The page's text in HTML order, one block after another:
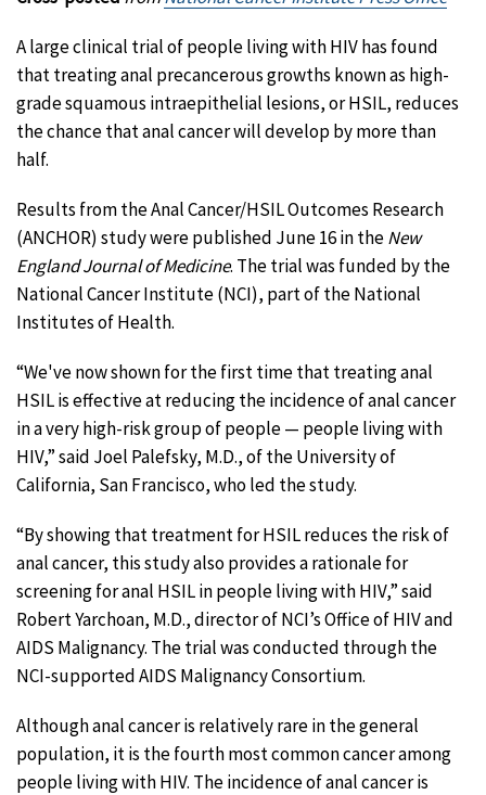
A large clinical trial of people living with HIV has found
that treating anal precancerous growths known as high-
grade squamous intraepithelial lesions, or HSIL, reduces
the chance that anal cancer will develop by more than
half.
Results from the Anal Cancer/HSIL Outcomes Research
(ANCHOR) study were published June 16 in theNew
England Journal of Medicine. The trial was funded by the
National Cancer Institute (NCI), part of the National
Institutes of Health.
“We've now shown for the first time that treating anal
HSIL is effective at reducing the incidence of anal cancer
in a very high-risk group of people — people living with
HIV,” said Joel Palefsky, M.D., of the University of
California, San Francisco, who led the study.
“By showing that treatment for HSIL reduces the risk of
anal cancer, this study also provides a rationale for
screening for anal HSIL in people living with HIV,” said
Robert Yarchoan, M.D., director of NCI’s Office of HIV and
AIDS Malignancy. The trial was conducted through the
NCI-supported AIDS Malignancy Consortium.
Although anal cancer is relatively rare in the general
population, it is the fourth most common cancer among
people living with HIV. The incidence of anal cancer is